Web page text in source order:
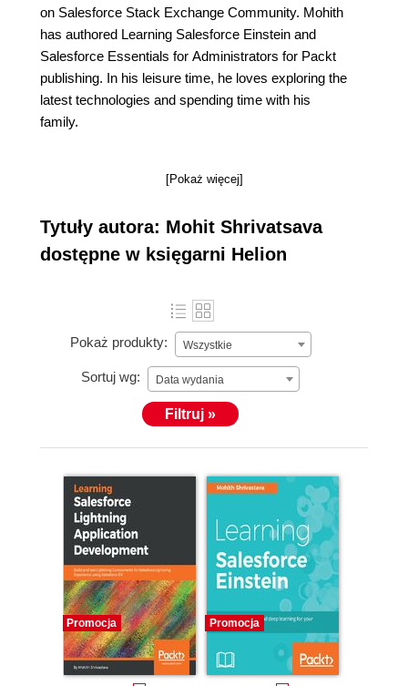
on Salesforce Stack Exchange Community. Mohith
has authored Learning Salesforce Einstein and
Salesforce Essentials for Administrators for Packt
publishing. In his leisure time, he loves exploring the
latest technologies and spending time with his
family.
[Pokaż więcej]
Tytuły autora: Mohit Shrivatsava
dostępne w księgarni Helion
Pokaż produkty: Wszystkie
Sortuj wg: Data wydania
Filtruj »
Promocja Promocja